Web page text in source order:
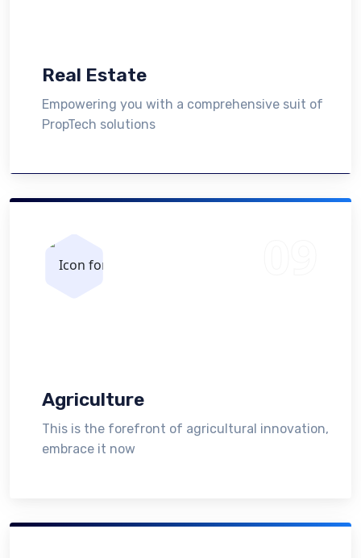
Real Estate
Empowering you with a comprehensive suit of
PropTech solutions
Agriculture
This is the forefront of agricultural innovation,
embrace it now